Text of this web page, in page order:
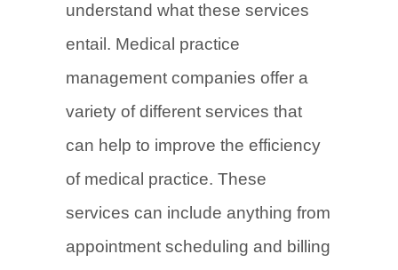
understand what these services
entail. Medical practice
management companies offer a
variety of different services that
can help to improve the efficiency
of medical practice. These
services can include anything from
appointment scheduling and billing